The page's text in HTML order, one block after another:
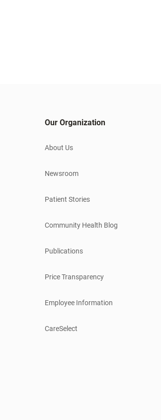
Our Organization
About Us
Newsroom
Patient Stories
Community Health Blog
Publications
Price Transparency
Employee Information
CareSelect